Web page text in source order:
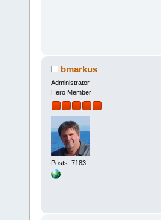
bmarkus
Administrator
Hero Member
Posts: 7183